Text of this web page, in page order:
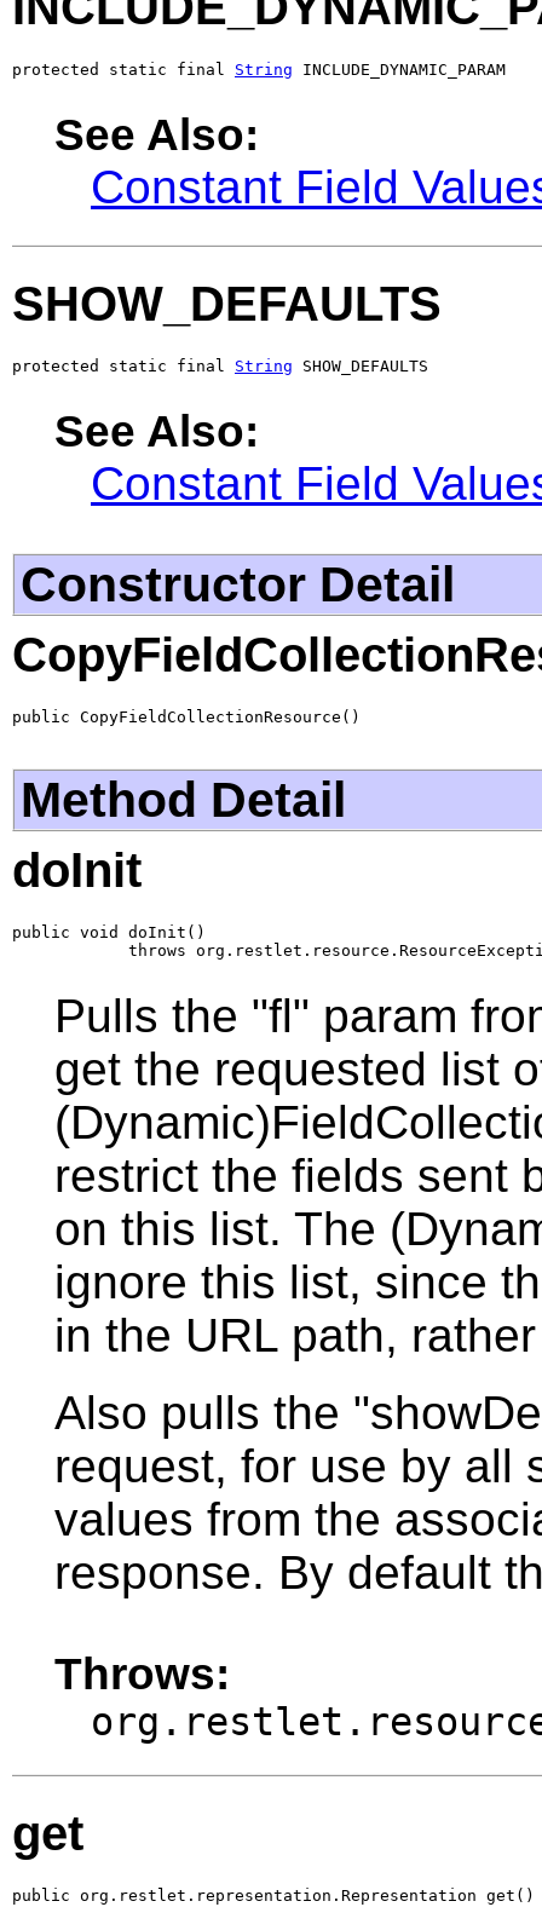
protected static final String INCLUDE_DYNAMIC_PARAM
See Also:
Constant Field
SHOW_DEFAULTS
protected static final String SHOW_DEFAULTS
See Also:
Constant Field
Constructor Detail
public CopyFieldCollectionResource()
Method Detail
doInit
public void doInit()
throws
Pulls the "fl" param
get the requested list
restrict the fields sent
on this list. The
ignore this list, since
in the URL path,
Also pulls the
request, for use by all
values from the
response. By default
Throws:
get
public org.restlet.representation.Representation get()